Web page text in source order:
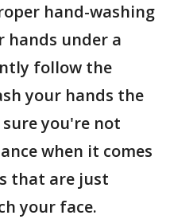
hand-washing
under a
follow the
your hands the
you're not
when it comes
that are just
your face.